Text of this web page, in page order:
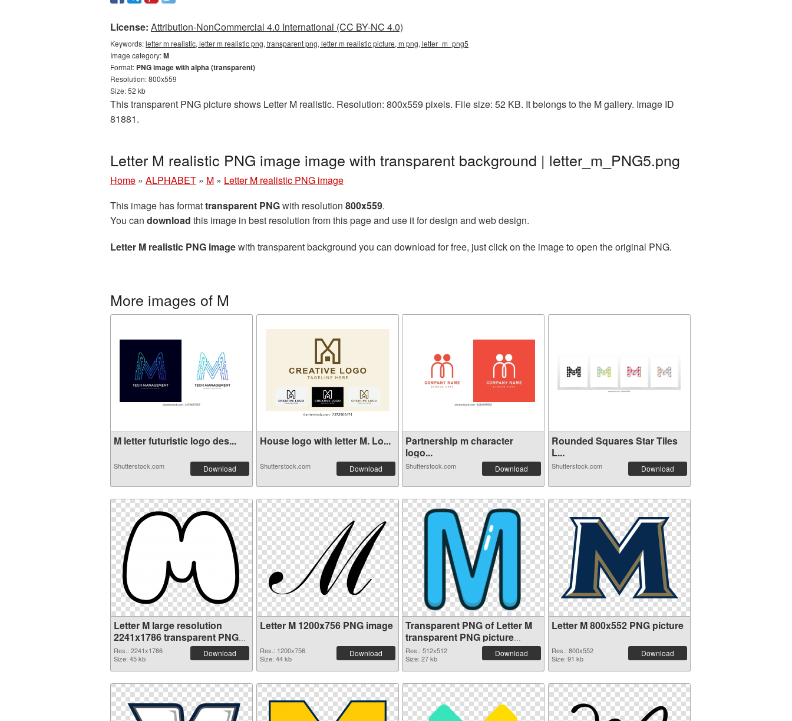
License: Attribution-NonCommercial 4.0 International (CC BY-NC 4.0)
Keywords:letter m realistic, letter m realistic png, transparent png, letter m realistic picture, m png, letter_m_png5
Image category:M
Format: PNG image with alpha (transparent)
Resolution: 800x559
Size: 52 kb
This transparent PNG picture shows Letter M realistic. Resolution: 800x559 pixels. File size: 52 KB. It belongs to the M gallery. Image ID
81881.
Letter M realistic PNG image image with transparent background | letter_m_PNG5.png
Home » ALPHABET » M » Letter M realistic PNG image
This image has formattransparent PNGwith resolution 800x559.
You can download this image in best resolution from this page and use it for design and web design.
Letter M realistic PNG imagewith transparent background you can download for free, just click on the image to open the original PNG.
More images of M
M letter futuristic logo des...
Shutterstock.com Download
House logo with letter M. Lo...
Shutterstock.com Download
Partnership m character
logo...
Shutterstock.com Download
Rounded Squares Star Tiles
L...
Shutterstock.com Download
Letter M large resolution
2241x1786 transparent PNG
graphic
Res.: 2241x1786
Size: 45 kb
Download
Letter M 1200x756 PNG image
Res.: 1200x756
Size: 44 kb
Download
Transparent PNG of Letter M
transparent PNG picture
82001
Res.: 512x512
Size: 27 kb
Download
Letter M 800x552 PNG picture
Res.: 800x552
Size: 91 kb
Download